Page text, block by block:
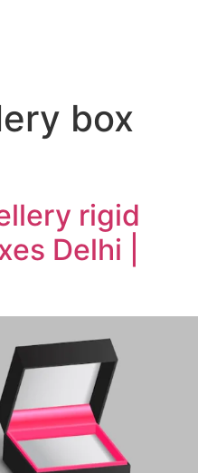
box
rigid
Delhi |